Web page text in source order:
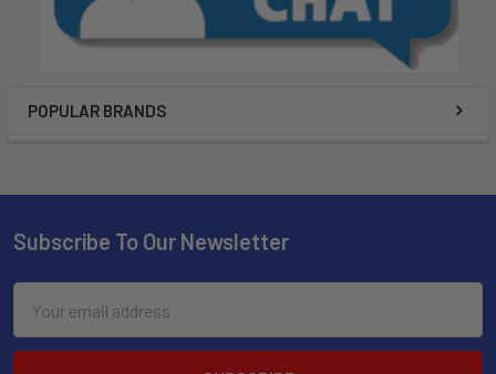
POPULAR BRANDS
Subscribe To Our Newsletter
Address